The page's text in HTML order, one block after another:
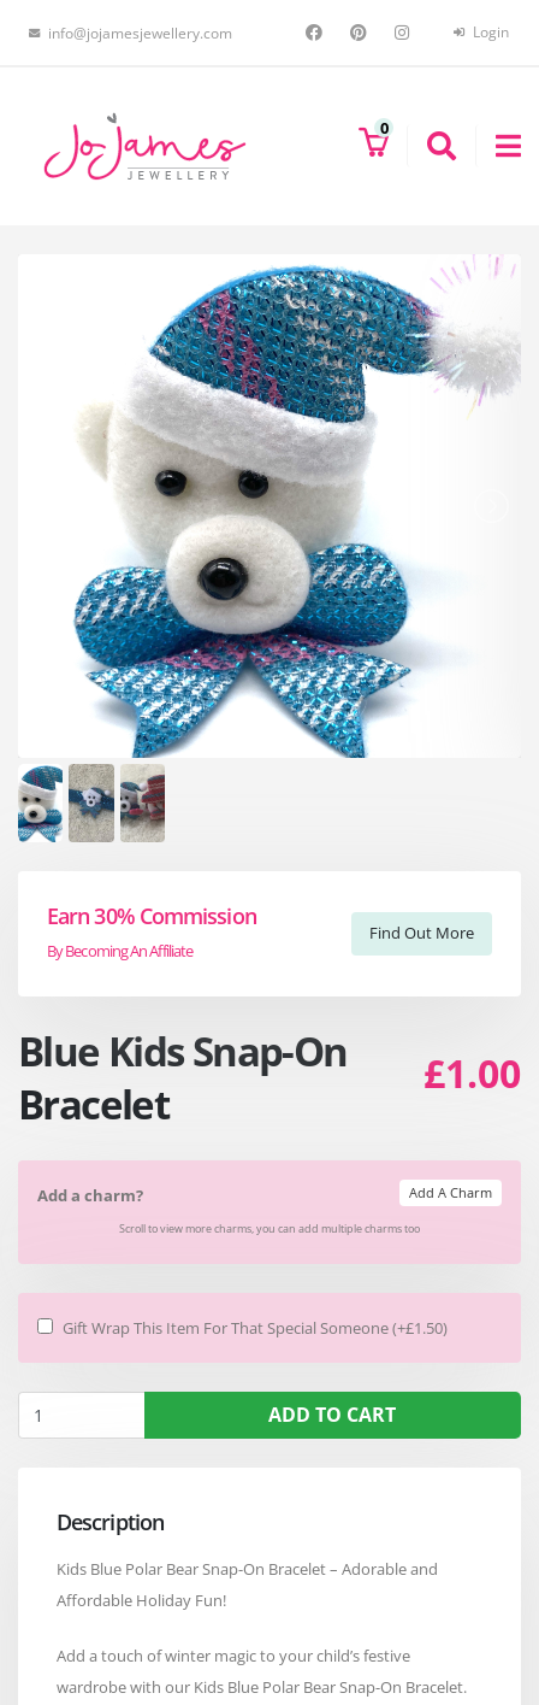
info@jojamesjewellery.com Login
0
Earn 30% Commission
By Becoming An Affiliate
Find Out More
Blue Kids Snap-On
Bracelet
£1.00
Add a charm? Add A Charm
Scroll to view more charms, you can add multiple charms too
Gift Wrap This Item For That Special Someone (+£1.50)
ADD TO CART
Description
Kids Blue Polar Bear Snap-On Bracelet – Adorable and
Affordable Holiday Fun!
Add a touch of winter magic to your child’s festive
wardrobe with our Kids Blue Polar Bear Snap-On Bracelet.